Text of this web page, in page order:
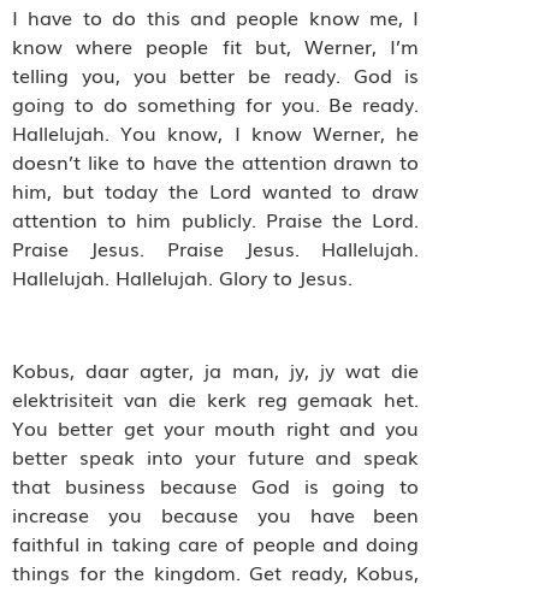
I have to do this and people know me, I
know where people fit but, Werner, I’m
telling you, you better be ready. God is
going to do something for you. Be ready.
Hallelujah. You know, I know Werner, he
doesn’t like to have the attention drawn to
him, but today the Lord wanted to draw
attention to him publicly. Praise the Lord.
Praise Jesus. Praise Jesus. Hallelujah.
Hallelujah. Hallelujah. Glory to Jesus.
Kobus, daar agter, ja man, jy, jy wat die
elektrisiteit van die kerk reg gemaak het.
You better get your mouth right and you
better speak into your future and speak
that business because God is going to
increase you because you have been
faithful in taking care of people and doing
things for the kingdom. Get ready, Kobus,